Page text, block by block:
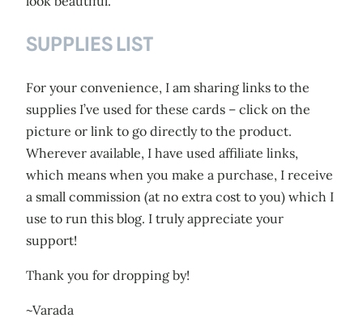
SUPPLIES LIST
For your convenience, I am sharing links to the
supplies I’ve used for these cards – click on the
picture or link to go directly to the product.
Wherever available, I have used affiliate links,
which means when you make a purchase, I receive
a small commission (at no extra cost to you) which I
use to run this blog. I truly appreciate your
support!
Thank you for dropping by!
~Varada